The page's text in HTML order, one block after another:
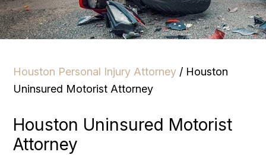
Houston Personal Injury Attorney / Houston
Uninsured Motorist Attorney
Houston Uninsured Motorist
Attorney